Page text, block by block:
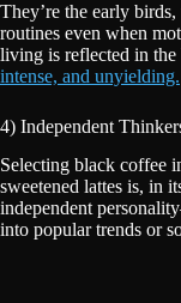
They’re the early
routines even when
living is reflected in
intense, and unyielding.
4) Independent
Selecting black coffee
sweetened lattes is, in
independent
into popular trends or